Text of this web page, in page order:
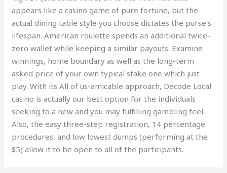
appears like a casino game of pure fortune, but the
actual dining table style you choose dictates the purse’s
lifespan. American roulette spends an additional twice-
zero wallet while keeping a similar payouts. Examine
winnings, home boundary as well as the long-term
asked price of your own typical stake one which just
play. With its All of us-amicable approach, Decode Local
casino is actually our best option for the individuals
seeking to a new and you may fulfilling gambling feel.
Also, the easy three-step registration, 14 percentage
procedures, and low lowest dumps (performing at the
$5) allow it to be open to all of the participants.